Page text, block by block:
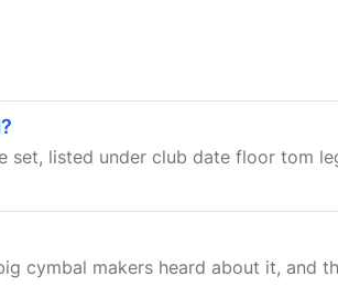
listed under club date floor tom
cymbal makers heard about it, and